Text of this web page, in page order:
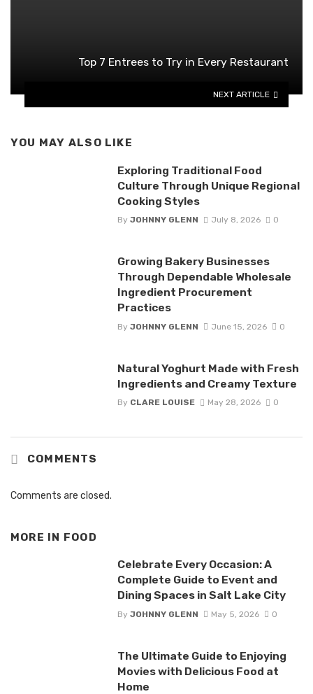
Top 7 Entrees to Try in Every Restaurant
NEXT ARTICLE
YOU MAY ALSO LIKE
Exploring Traditional Food
Culture Through Unique Regional
Cooking Styles
By JOHNNY GLENN July 8, 2026 0
Growing Bakery Businesses
Through Dependable Wholesale
Ingredient Procurement
Practices
By JOHNNY GLENN June 15, 2026 0
Natural Yoghurt Made with Fresh
Ingredients and Creamy Texture
By CLARE LOUISE May 28, 2026 0
COMMENTS
Comments are closed.
MORE IN FOOD
Celebrate Every Occasion: A
Complete Guide to Event and
Dining Spaces in Salt Lake City
By JOHNNY GLENN May 5, 2026 0
The Ultimate Guide to Enjoying
Movies with Delicious Food at
Home